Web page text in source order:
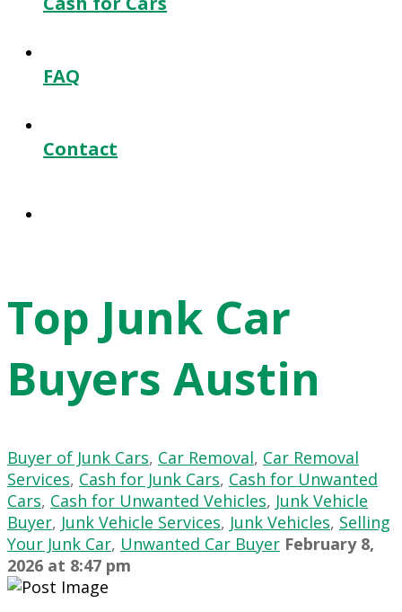
FAQ
Contact
Top Junk Car
Buyers Austin
Buyer of Junk Cars, Car Removal, Car Removal
Services, Cash for Junk Cars, Cash for Unwanted
Cars, Cash for Unwanted Vehicles, Junk Vehicle
Buyer, Junk Vehicle Services, Junk Vehicles, Selling
Your Junk Car, Unwanted Car Buyer February 8,
2026 at 8:47 pm